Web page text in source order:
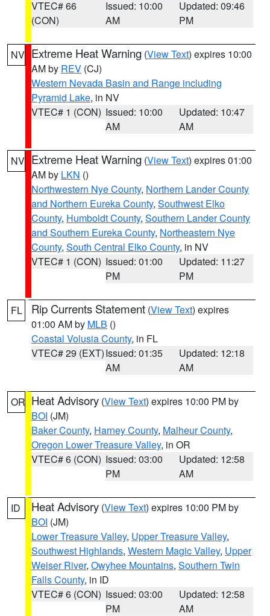
VTEC# 66
(CON)
Issued: 10:00
AM
Updated: 09:46
PM
NV Extreme Heat Warning (View Text) expires 10:00
AM by REV (CJ)
Western Nevada Basin and Range including
Pyramid Lake, in NV
VTEC# 1 (CON) Issued: 10:00
AM
Updated: 10:47
AM
NV Extreme Heat Warning (View Text) expires 01:00
AM by LKN ()
Northwestern Nye County, Northern Lander County
and Northern Eureka County, Southwest Elko
County, Humboldt County, Southern Lander County
and Southern Eureka County, Northeastern Nye
County, South Central Elko County, in NV
VTEC# 1 (CON) Issued: 01:00
PM
Updated: 11:27
PM
FL Rip Currents Statement (View Text) expires
01:00 AM by MLB ()
Coastal Volusia County, in FL
VTEC# 29 (EXT)Issued: 01:35
AM
Updated: 12:18
AM
OR Heat Advisory (View Text) expires 10:00 PM by
BOI (JM)
Baker County, Harney County, Malheur County,
Oregon Lower Treasure Valley, in OR
VTEC# 6 (CON) Issued: 03:00
PM
Updated: 12:58
AM
ID Heat Advisory (View Text) expires 10:00 PM by
BOI (JM)
Lower Treasure Valley, Upper Treasure Valley,
Southwest Highlands, Western Magic Valley, Upper
Weiser River, Owyhee Mountains, Southern Twin
Falls County, in ID
VTEC# 6 (CON) Issued: 03:00
PM
Updated: 12:58
AM